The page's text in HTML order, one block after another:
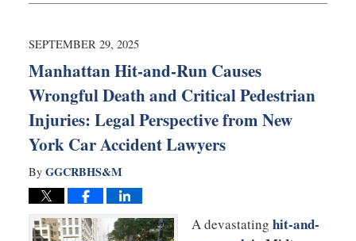
27,
3:54
SEPTEMBER 29, 2025
Manhattan Hit-and-Run Causes
Wrongful Death and Critical Pedestrian
Injuries: Legal Perspective from New
York Car Accident Lawyers
By GGCRBHS&M
A devastating hit-and-